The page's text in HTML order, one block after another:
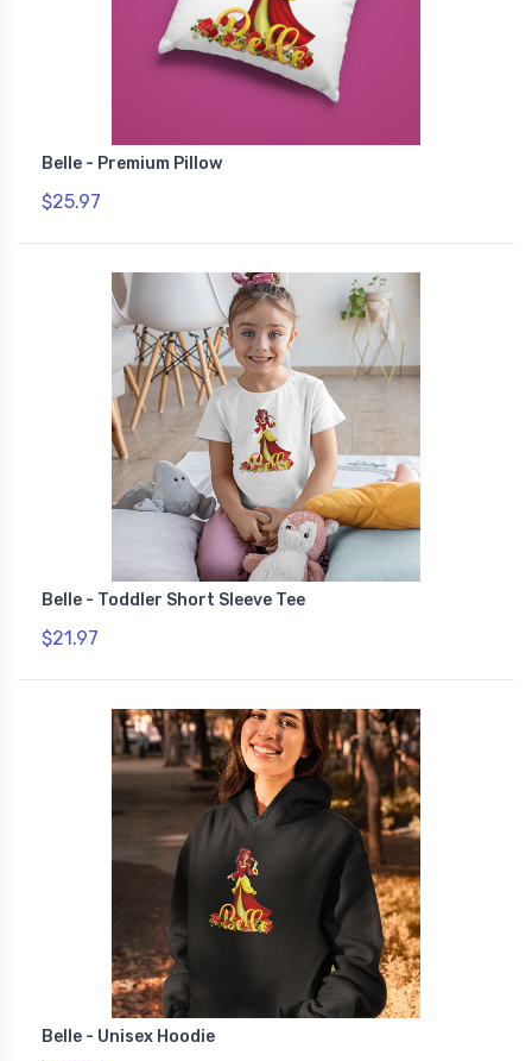
Belle - Premium Pillow
$25.97
Belle - Toddler Short Sleeve Tee
$21.97
Belle - Unisex Hoodie